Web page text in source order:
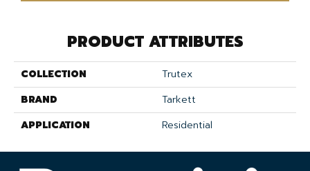
PRODUCT ATTRIBUTES
COLLECTION
Trutex
BRAND
Tarkett
APPLICATION
Residential